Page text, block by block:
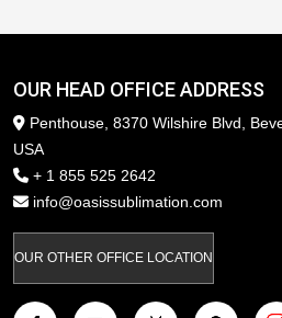
OUR HEAD OFFICE ADDRESS
Penthouse, 8370 Wilshire Blvd,
USA
+ 1 855 525 2642
info@oasissublimation.com
OUR OTHER OFFICE LOCATION